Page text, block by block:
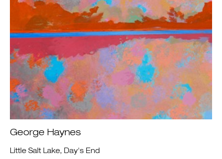
George Haynes
Little Salt Lake, Day's End